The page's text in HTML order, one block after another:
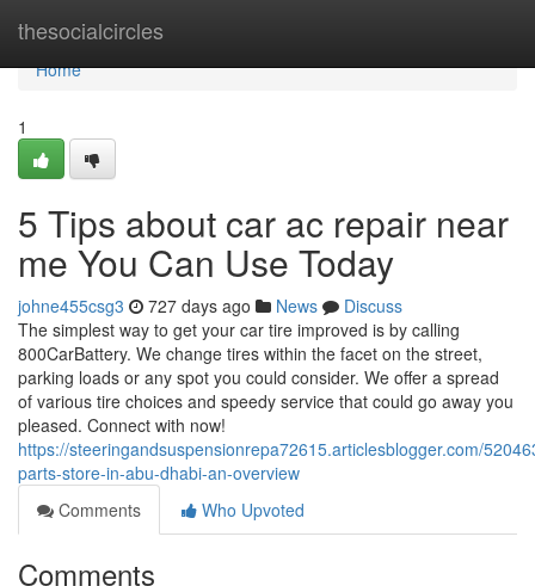
thesocialcircles
Home
Home
1
5 Tips about car ac repair near
me You Can Use Today
johne455csg3 727 days ago News
Discuss
The simplest way to get your car tire improved is by calling
800CarBattery. We change tires within the facet on the street,
parking loads or any spot you could consider. We offer a spread
of various tire choices and speedy service that could go away you
pleased. Connect with now!
https://steeringandsuspensionrepa72615.articlesblogger.com/
parts-store-in-abu-dhabi-an-overview
Comments
Who Upvoted
Comments